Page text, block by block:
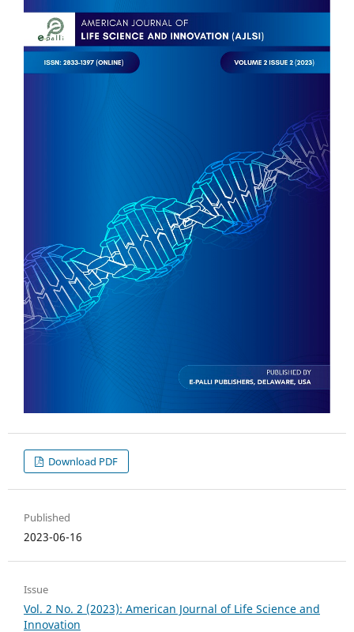
Download PDF
Published
2023-06-16
Issue
Vol. 2 No. 2 (2023): American Journal of Life Science and
Innovation